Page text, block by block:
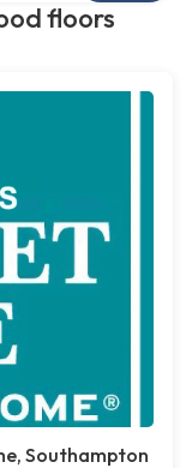
floors
Southampton